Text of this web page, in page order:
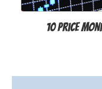
10 Price